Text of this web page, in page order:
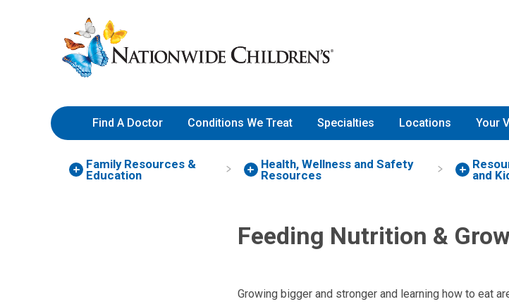
to
Content
Nationwide
Children’s
Hospital
Find A Doctor Conditions We Treat Specialties Locations Your
Family Resources &
Education
Health, Wellness and Safety
Resources
and
Feeding Nutrition &
Growing bigger and stronger and learning how to eat